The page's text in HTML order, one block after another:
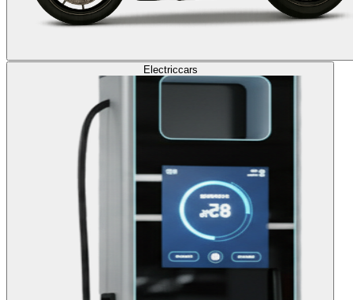
Electriccars